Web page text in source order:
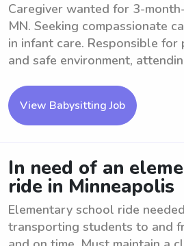
Caregiver wanted for 3-
MN. Seeking compassionate
in infant care. Responsible
and safe environment,
View Babysitting Job
In need of an
ride in Minneapolis
Elementary school ride
transporting students to and